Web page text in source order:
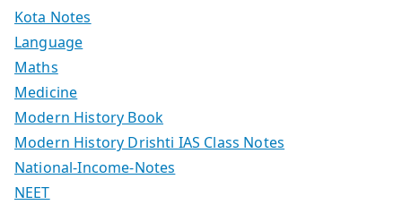
Kota Notes
Language
Maths
Medicine
Modern History Book
Modern History Drishti IAS Class Notes
National-Income-Notes
NEET